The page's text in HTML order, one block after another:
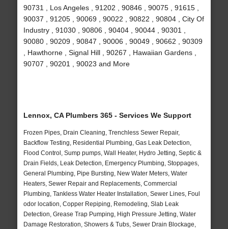
90731 , Los Angeles , 91202 , 90846 , 90075 , 91615 ,
90037 , 91205 , 90069 , 90022 , 90822 , 90804 , City Of
Industry , 91030 , 90806 , 90404 , 90044 , 90301 ,
90080 , 90209 , 90847 , 90006 , 90049 , 90662 , 90309
, Hawthorne , Signal Hill , 90267 , Hawaiian Gardens ,
90707 , 90201 , 90023 and More
Lennox, CA Plumbers 365 - Services We Support
Frozen Pipes, Drain Cleaning, Trenchless Sewer Repair,
Backflow Testing, Residential Plumbing, Gas Leak Detection,
Flood Control, Sump pumps, Wall Heater, Hydro Jetting, Septic &
Drain Fields, Leak Detection, Emergency Plumbing, Stoppages,
General Plumbing, Pipe Bursting, New Water Meters, Water
Heaters, Sewer Repair and Replacements, Commercial
Plumbing, Tankless Water Heater Installation, Sewer Lines, Foul
odor location, Copper Repiping, Remodeling, Slab Leak
Detection, Grease Trap Pumping, High Pressure Jetting, Water
Damage Restoration, Showers & Tubs, Sewer Drain Blockage,